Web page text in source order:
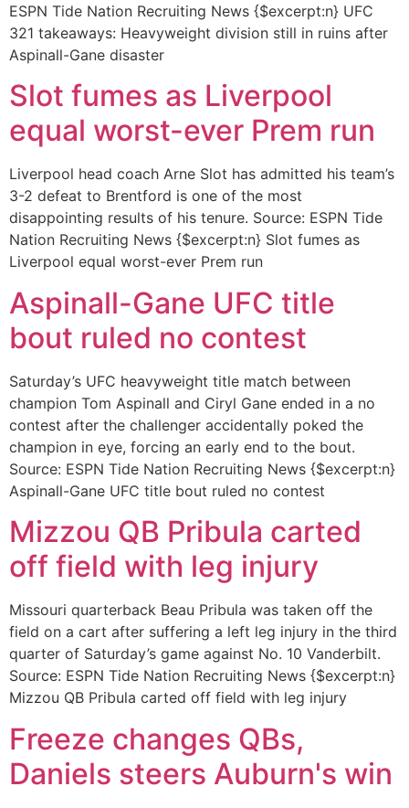
ESPN Tide Nation Recruiting News {$excerpt:n} UFC
321 takeaways: Heavyweight division still in ruins after
Aspinall-Gane disaster
Slot fumes as Liverpool
equal worst-ever Prem run
Liverpool head coach Arne Slot has admitted his team’s
3-2 defeat to Brentford is one of the most
disappointing results of his tenure. Source: ESPN Tide
Nation Recruiting News {$excerpt:n} Slot fumes as
Liverpool equal worst-ever Prem run
Aspinall-Gane UFC title
bout ruled no contest
Saturday’s UFC heavyweight title match between
champion Tom Aspinall and Ciryl Gane ended in a no
contest after the challenger accidentally poked the
champion in eye, forcing an early end to the bout.
Source: ESPN Tide Nation Recruiting News {$excerpt:n}
Aspinall-Gane UFC title bout ruled no contest
Mizzou QB Pribula carted
off field with leg injury
Missouri quarterback Beau Pribula was taken off the
field on a cart after suffering a left leg injury in the third
quarter of Saturday’s game against No. 10 Vanderbilt.
Source: ESPN Tide Nation Recruiting News {$excerpt:n}
Mizzou QB Pribula carted off field with leg injury
Freeze changes QBs,
Daniels steers Auburn's win